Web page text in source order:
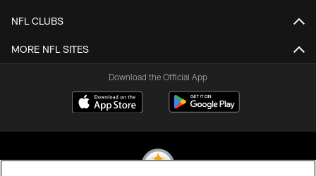
NFL CLUBS
MORE NFL SITES
Download the Official App